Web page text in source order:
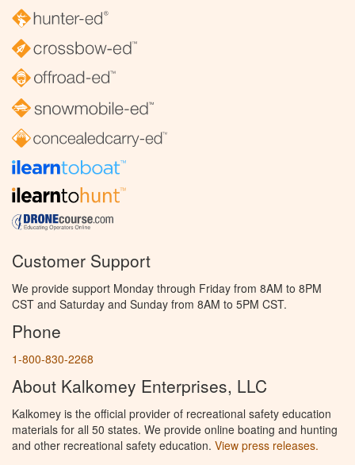
Customer Support
We provide support Monday through Friday from 8AM to 8PM
CST and Saturday and Sunday from 8AM to 5PM CST.
Phone
1-800-830-2268
About Kalkomey Enterprises, LLC
Kalkomey is the official provider of recreational safety education
materials for all 50 states. We provide online boating and hunting
and other recreational safety education. View press releases.